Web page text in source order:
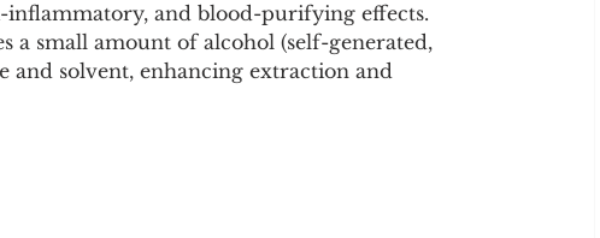
inflammatory, and blood-purifying effects.
a small amount of alcohol (self-generated,
and solvent, enhancing extraction and